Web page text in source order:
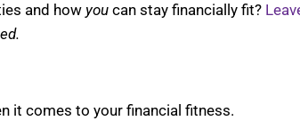
and how you can stay financially fit?
it comes to your financial fitness.